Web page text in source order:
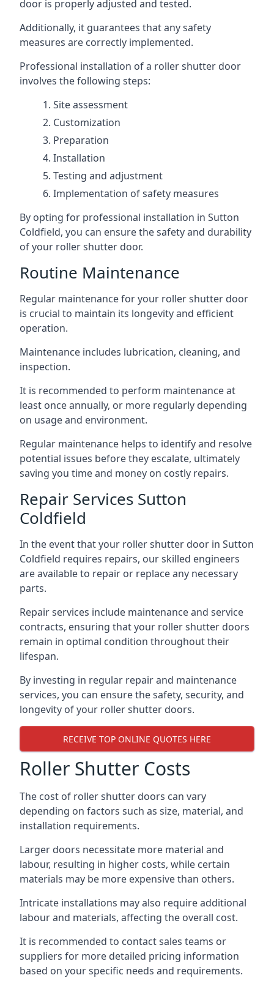
door is properly adjusted and tested.
Additionally, it guarantees that any safety
measures are correctly implemented.
Professional installation of a roller shutter door
involves the following steps:
Site assessment
Customization
Preparation
Installation
Testing and adjustment
Implementation of safety measures
By opting for professional installation in Sutton
Coldfield, you can ensure the safety and durability
of your roller shutter door.
Routine Maintenance
Regular maintenance for your roller shutter door
is crucial to maintain its longevity and efficient
operation.
Maintenance includes lubrication, cleaning, and
inspection.
It is recommended to perform maintenance at
least once annually, or more regularly depending
on usage and environment.
Regular maintenance helps to identify and resolve
potential issues before they escalate, ultimately
saving you time and money on costly repairs.
Repair Services Sutton
Coldfield
In the event that your roller shutter door in Sutton
Coldfield requires repairs, our skilled engineers
are available to repair or replace any necessary
parts.
Repair services include maintenance and service
contracts, ensuring that your roller shutter doors
remain in optimal condition throughout their
lifespan.
By investing in regular repair and maintenance
services, you can ensure the safety, security, and
longevity of your roller shutter doors.
RECEIVE TOP ONLINE QUOTES HERE
Roller Shutter Costs
The cost of roller shutter doors can vary
depending on factors such as size, material, and
installation requirements.
Larger doors necessitate more material and
labour, resulting in higher costs, while certain
materials may be more expensive than others.
Intricate installations may also require additional
labour and materials, affecting the overall cost.
It is recommended to contact sales teams or
suppliers for more detailed pricing information
based on your specific needs and requirements.